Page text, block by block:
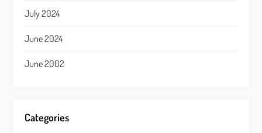
July 2024
June 2024
June 2002
Categories